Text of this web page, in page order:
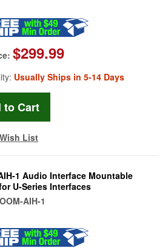
$299.99
Usually Ships in 5-14 Days
List
1 Audio Interface Mountable
U-Series Interfaces
AIH-1